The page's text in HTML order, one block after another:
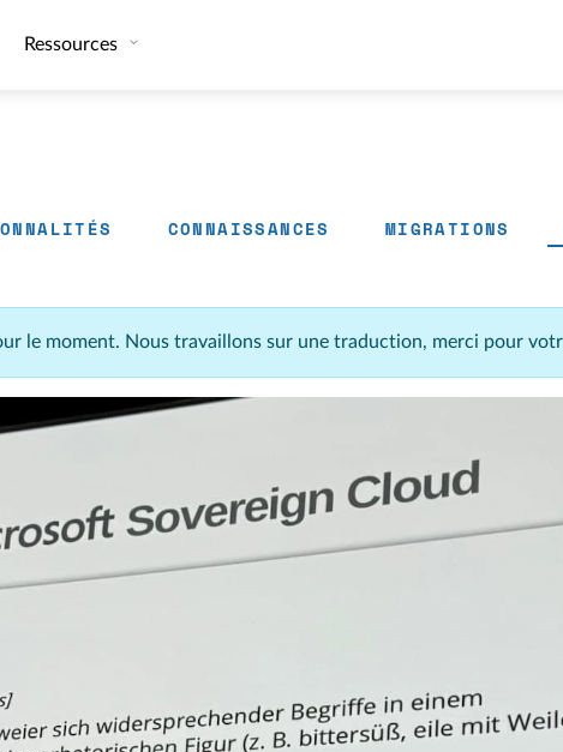
Ressources
CONNAISSANCES MIGRATIONS
le moment. Nous travaillons sur une traduction, merci pour